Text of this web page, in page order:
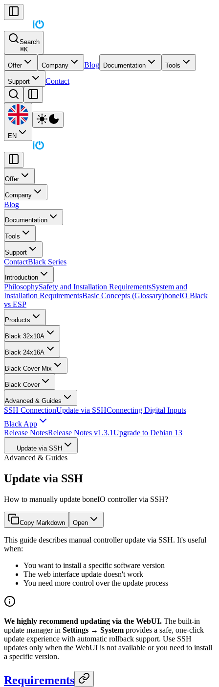
Search
⌘K
Offer Company Blog Documentation Tools
Support Contact
EN
Offer
Company
Blog
Documentation
Tools
Support
ContactBlack Series
Introduction
PhilosophySafety and Installation RequirementsSystem and
Installation RequirementsBasic Concepts (Glossary)boneIO Black
vs ESP
Products
Black 32x10A
Black 24x16A
Black Cover Mix
Black Cover
Advanced & Guides
SSH ConnectionUpdate via SSHConnecting Digital Inputs
Black App
Release NotesRelease Notes v1.3.1Upgrade to Debian 13
Update via SSH
Advanced & Guides
Update via SSH
How to manually update boneIO controller via SSH?
Copy Markdown Open
This guide describes manual controller update via SSH. It's useful
when:
You want to install a specific software version
The web interface update doesn't work
You need more control over the update process
We highly recommend updating via the WebUI. The built-in
update manager in Settings → System provides a safe, one-click
update experience with automatic rollback support. Use SSH
updates only when the WebUI is not available or you need to install
a specific version.
Requirements